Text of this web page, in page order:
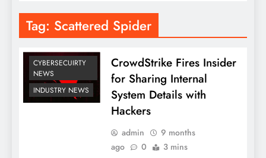
Tag: Scattered Spider
CYBERSECUIRTY
NEWS
INDUSTRY NEWS
CrowdStrike Fires Insider
for Sharing Internal
System Details with
Hackers
admin
9 months
ago
0 3 mins